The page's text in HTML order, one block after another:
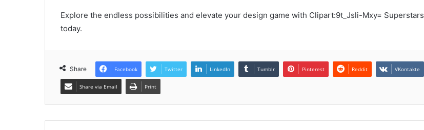
Explore the endless possibilities and elevate your design game with Clipart:9t_Jsli-Mxy= Superstars
today.
Share Facebook Twitter LinkedIn Tumblr Pinterest Reddit VKontakte
Share via Email Print